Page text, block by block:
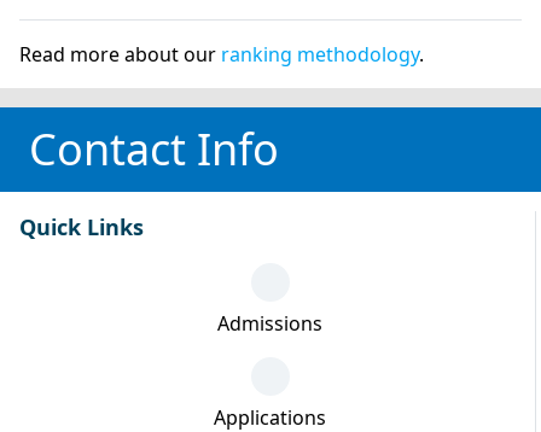
Read more about our ranking methodology.
Contact Info
Quick Links
Admissions
Applications